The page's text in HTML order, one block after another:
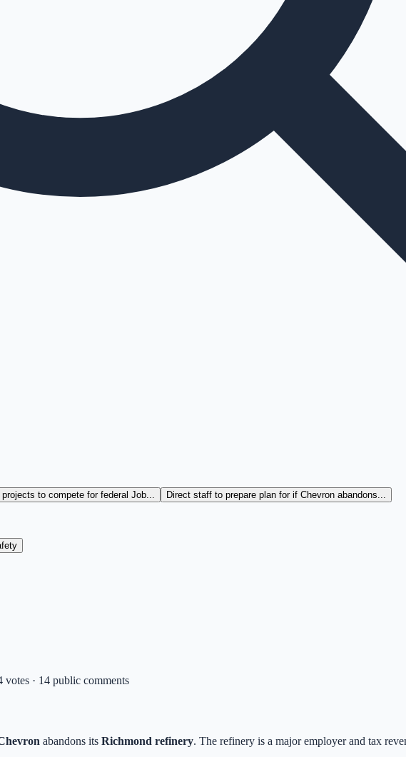
to compete for federal Job... Direct staff to prepare plan for if Chevron abandons...
· 14 public comments
abandons its Richmond refinery. The refinery is a major employer and tax